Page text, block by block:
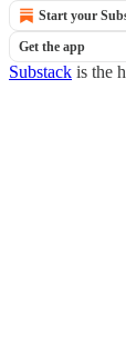
Start your
Get the app
Substack is the